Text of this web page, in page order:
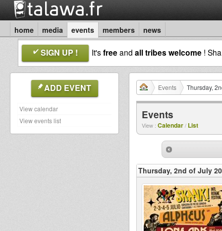
home media events members news
SIGN UP ! It'sfreeand all tribes welcome !
ADD EVENT
View calendar
View events list
Events Thursday,
Events
View : Calendar/ List
Thursday, 2nd of July